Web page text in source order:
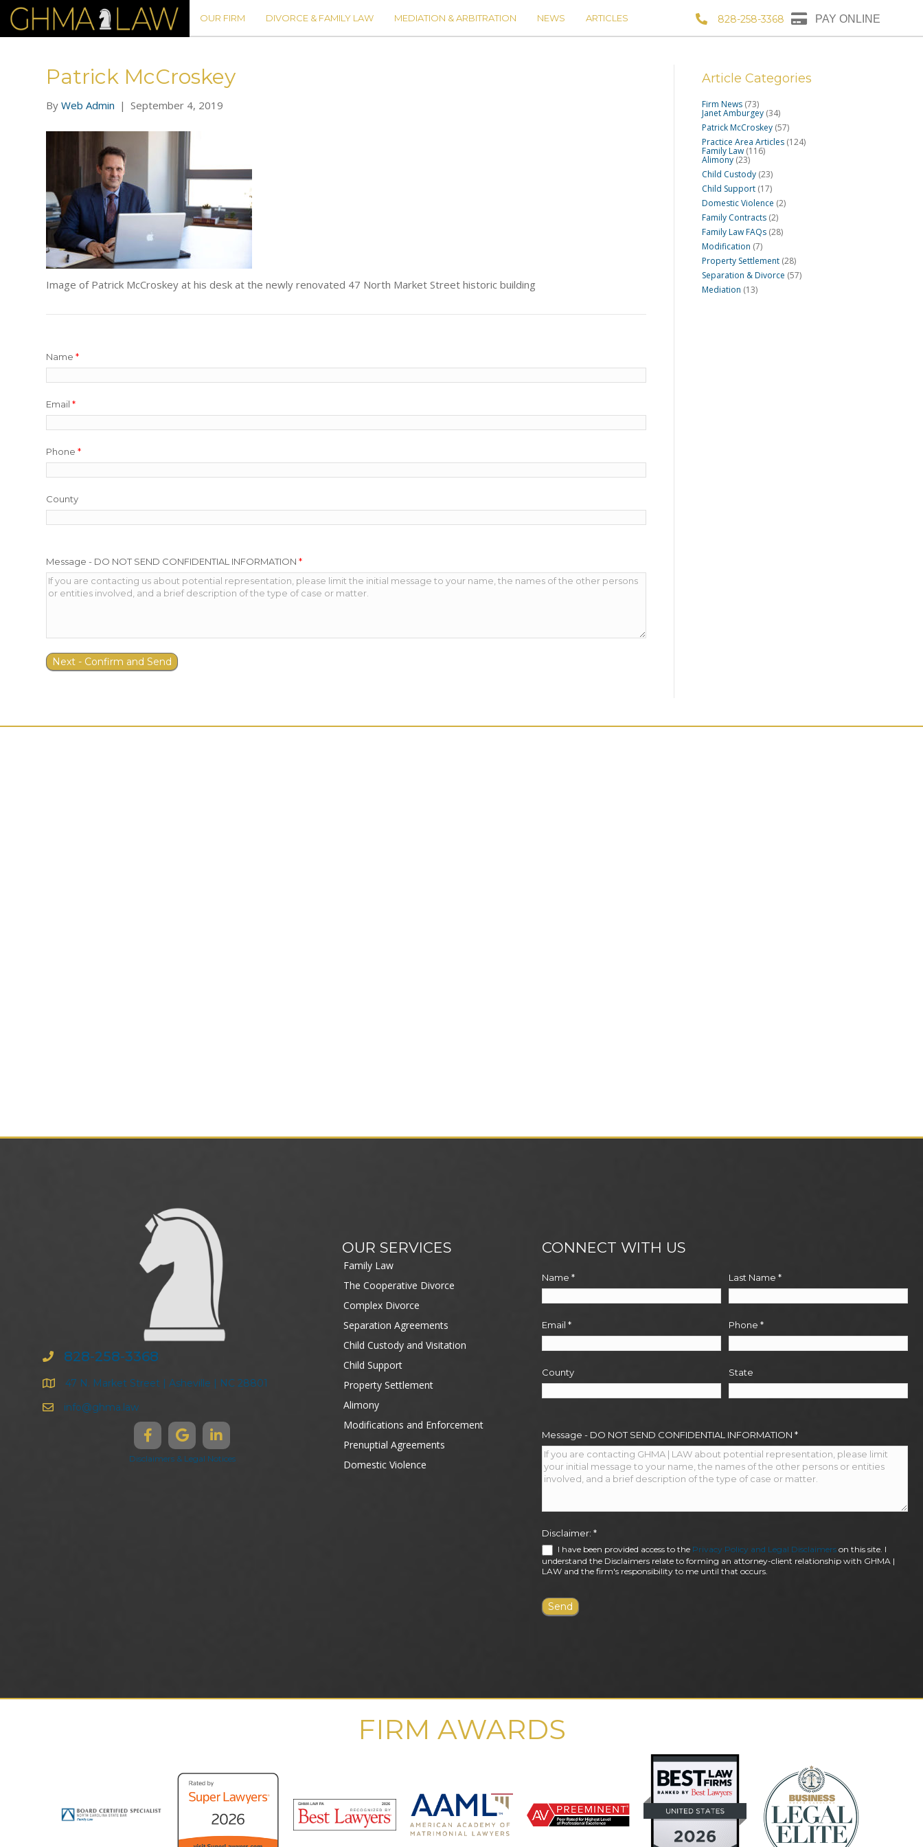
OUR FIRM DIVORCE & FAMILY LAW MEDIATION & ARBITRATION NEWS ARTICLES 828-258-3368 PAY ONLINE
Patrick McCroskey
ByWeb Admin | September 4, 2019
Image of Patrick McCroskey at his desk at the newly renovated 47 North Market Street historic building
Name*
Email*
Phone*
County
Message - DO NOT SEND CONFIDENTIAL INFORMATION*
Article Categories
Firm News(73)
Janet Amburgey(34)
Patrick McCroskey(57)
Practice Area Articles(124)
Family Law(116)
Alimony(23)
Child Custody(23)
Child Support(17)
Domestic Violence (2)
Family Contracts(2)
Family Law FAQs(28)
Modification (7)
Property Settlement(28)
Separation & Divorce (57)
Mediation (13)
828-258-3368
47 N. Market Street | Asheville | NC 28801
info@ghma.law
Disclaimers & Legal Notices
OUR SERVICES
Family Law
The Cooperative Divorce
Complex Divorce
Separation Agreements
Child Custody and Visitation
Child Support
Property Settlement
Alimony
Modifications and Enforcement
Prenuptial Agreements
Domestic Violence
CONNECT WITH US
Name * Last Name *
Email * Phone *
County State
Message - DO NOT SEND CONFIDENTIAL INFORMATION *
Disclaimer: *
I have been provided access to the Privacy Policy and Legal Disclaimerson this site. I
understand the Disclaimers relate to forming an attorney-client relationship with GHMA |
LAW and the firm's responsibility to me until that occurs.
FIRM AWARDS